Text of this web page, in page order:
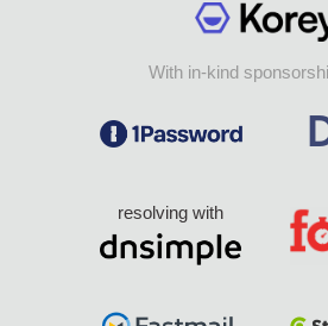
With in-kind
resolving with